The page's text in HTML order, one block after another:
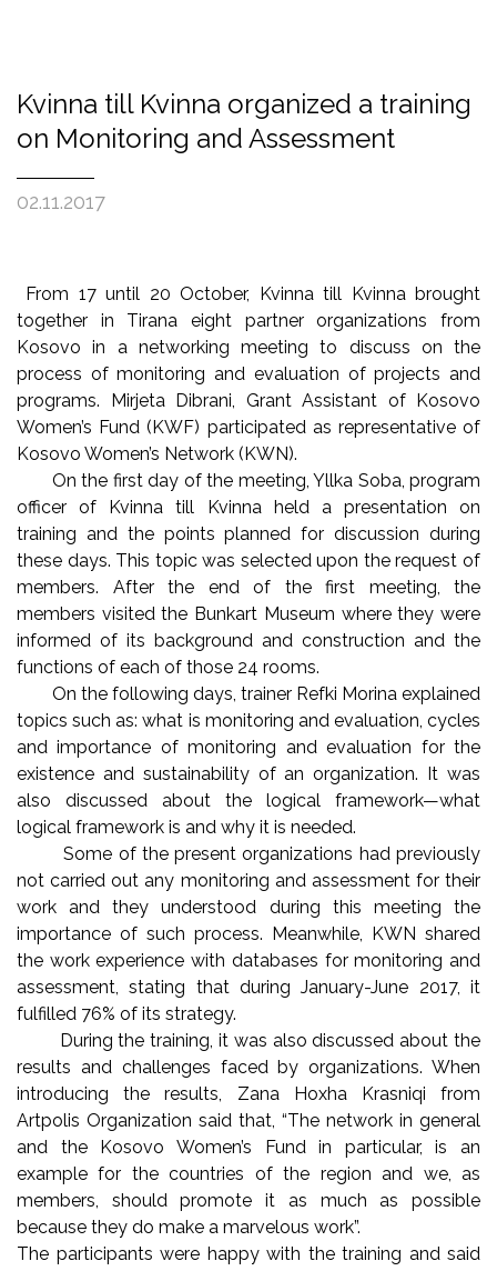
Kvinna till Kvinna organized a training
on Monitoring and Assessment
02.11.2017
From 17 until 20 October, Kvinna till Kvinna brought
together in Tirana eight partner organizations from
Kosovo in a networking meeting to discuss on the
process of monitoring and evaluation of projects and
programs. Mirjeta Dibrani, Grant Assistant of Kosovo
Women’s Fund (KWF) participated as representative of
Kosovo Women’s Network (KWN).
On the first day of the meeting, Yllka Soba, program
officer of Kvinna till Kvinna held a presentation on
training and the points planned for discussion during
these days. This topic was selected upon the request of
members. After the end of the first meeting, the
members visited the Bunkart Museum where they were
informed of its background and construction and the
functions of each of those 24 rooms.
On the following days, trainer Refki Morina explained
topics such as: what is monitoring and evaluation, cycles
and importance of monitoring and evaluation for the
existence and sustainability of an organization. It was
also discussed about the logical framework—what
logical framework is and why it is needed.
Some of the present organizations had previously
not carried out any monitoring and assessment for their
work and they understood during this meeting the
importance of such process. Meanwhile, KWN shared
the work experience with databases for monitoring and
assessment, stating that during January-June 2017, it
fulfilled 76% of its strategy.
During the training, it was also discussed about the
results and challenges faced by organizations. When
introducing the results, Zana Hoxha Krasniqi from
Artpolis Organization said that, “The network in general
and the Kosovo Women’s Fund in particular, is an
example for the countries of the region and we, as
members, should promote it as much as possible
because they do make a marvelous work”.
The participants were happy with the training and said